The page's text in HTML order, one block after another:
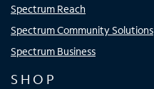
Spectrum Reach
Spectrum Community Solutions
Spectrum Business
SHOP